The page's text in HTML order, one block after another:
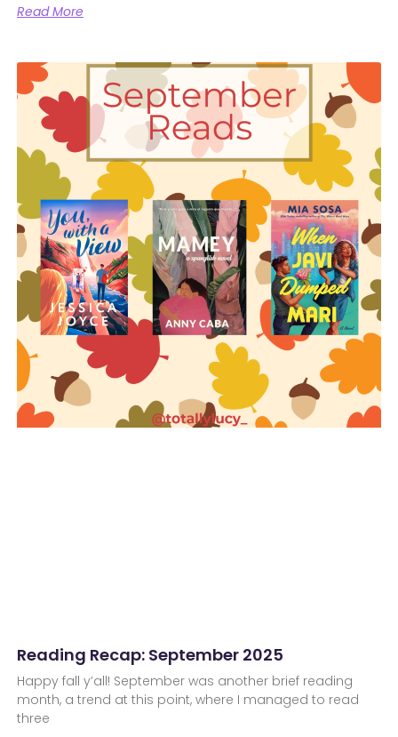
Read More
Reading Recap: September 2025
Happy fall y’all! September was another brief reading
month, a trend at this point, where I managed to read
three